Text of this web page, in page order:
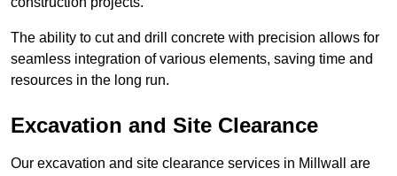
The ability to cut and drill concrete with precision allows for
seamless integration of various elements, saving time and
resources in the long run.
Excavation and Site Clearance
Our excavation and site clearance services in Millwall are